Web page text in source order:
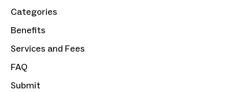
Categories
Benefits
Services and Fees
FAQ
Submit